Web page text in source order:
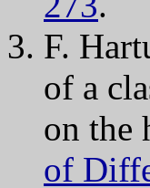
F.
of a
on the
of